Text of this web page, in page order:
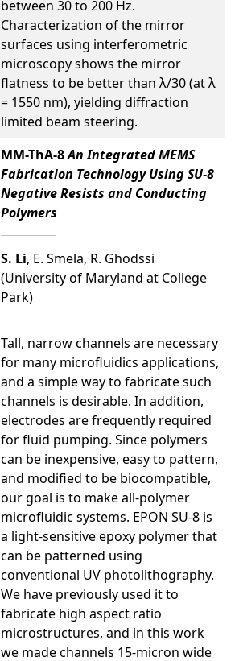
between 30 to 200 Hz.
Characterization of the mirror
surfaces using interferometric
microscopy shows the mirror
flatness to be better than λ/30 (at λ
= 1550 nm), yielding diffraction
limited beam steering.
MM-ThA-8An Integrated MEMS
Fabrication Technology Using SU-8
Negative Resists and Conducting
Polymers
S. Li, E. Smela, R. Ghodssi
(University of Maryland at College
Park)
Tall, narrow channels are necessary
for many microfluidics applications,
and a simple way to fabricate such
channels is desirable. In addition,
electrodes are frequently required
for fluid pumping. Since polymers
can be inexpensive, easy to pattern,
and modified to be biocompatible,
our goal is to make all-polymer
microfluidic systems. EPON SU-8 is
a light-sensitive epoxy polymer that
can be patterned using
conventional UV photolithography.
We have previously used it to
fabricate high aspect ratio
microstructures, and in this work
we made channels 15-micron wide